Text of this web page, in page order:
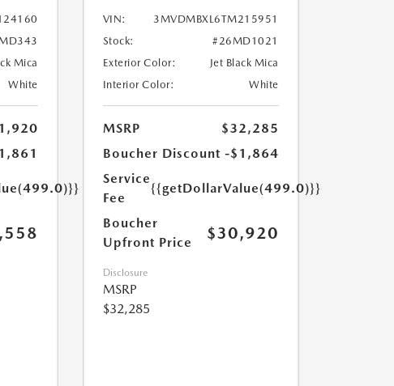
Mica
White
VIN:
3MVDMBXL6TM215951
Stock:
#26MD1021
Exterior Color:
Jet Black Mica
Interior Color:
White
MSRP
$32,285
Boucher Discount -$1,864
Service
Fee
{{getDollarValue(499.0)}}
Boucher
Upfront Price
$30,920
Disclosure
MSRP
$32,285